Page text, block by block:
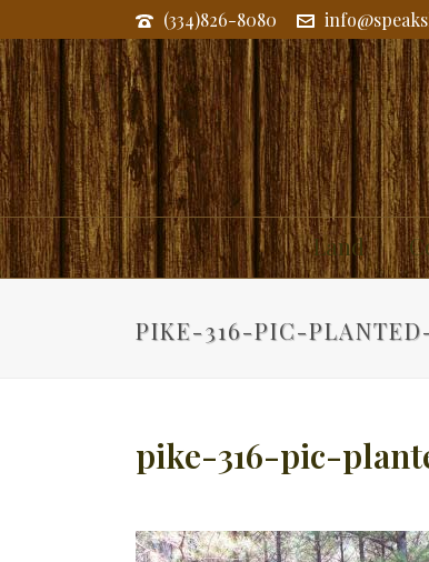
(334)826-8080
Land
PIKE-316-PIC-
pike-316-pic-